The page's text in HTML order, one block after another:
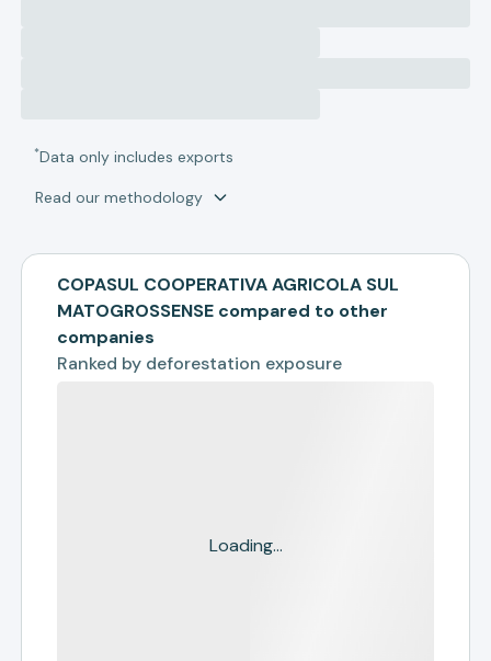
*Data only includes exports
Read our methodology
COPASUL COOPERATIVA AGRICOLA SUL
MATOGROSSENSE compared to other
companies
Ranked by deforestation exposure
Loading...